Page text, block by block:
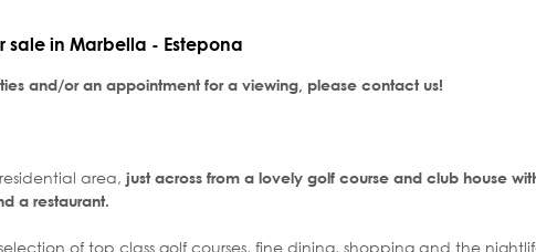
sale in Marbella - Estepona
and/or an appointment for a viewing, please contact us!
area, just across from a lovely golf course and club house
a restaurant.
of top class golf courses, fine dining, shopping and the